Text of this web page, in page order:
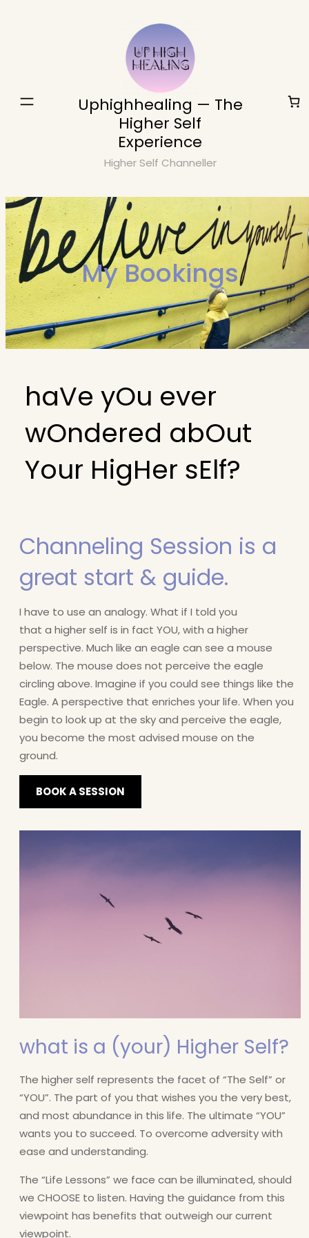
Uphighhealing — The
Higher Self
Experience
Higher Self Channeller
My Bookings
haVe yOu ever
wOndered abOut
Your HigHer sElf?
Channeling Session is a
great start & guide.
I have to use an analogy. What if I told you
that a higher self is in fact YOU, with a higher
perspective. Much like an eagle can see a mouse
below. The mouse does not perceive the eagle
circling above. Imagine if you could see things like the
Eagle. A perspective that enriches your life. When you
begin to look up at the sky and perceive the eagle,
you become the most advised mouse on the
ground.
BOOK A SESSION
what is a (your) Higher Self?
The higher self represents the facet of “The Self” or
“YOU”. The part of you that wishes you the very best,
and most abundance in this life. The ultimate “YOU”
wants you to succeed. To overcome adversity with
ease and understanding.
The “Life Lessons” we face can be illuminated, should
we CHOOSE to listen. Having the guidance from this
viewpoint has benefits that outweigh our current
viewpoint.